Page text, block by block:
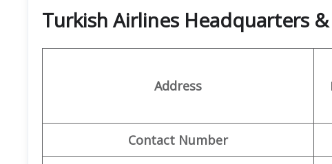
Turkish Airlines Headquarters
Address
Contact Number